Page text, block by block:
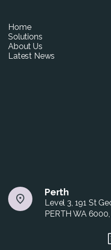
Home
Solutions
About Us
Latest News
Perth
Level 3, 191 St
PERTH WA